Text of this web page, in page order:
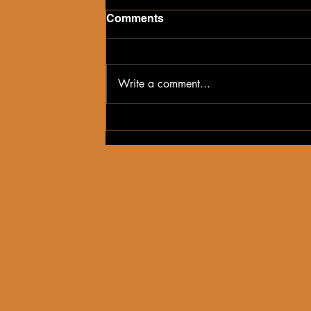
Comments
Write a comment...